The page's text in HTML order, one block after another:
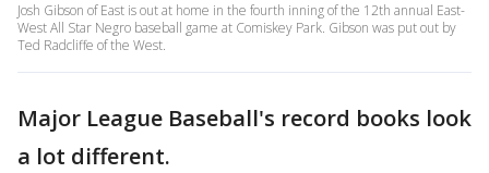
Josh Gibson of East is out at home in the fourth inning of the 12th annual East-
West All Star Negro baseball game at Comiskey Park. Gibson was put out by
Ted Radcliffe of the West.
Major League Baseball's record books look
a lot different.